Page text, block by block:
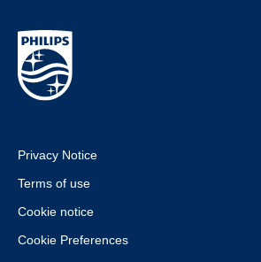
Privacy Notice
Terms of use
Cookie notice
Cookie Preferences